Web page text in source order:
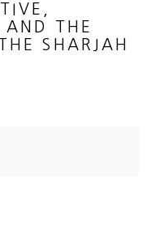
AND THE
SHARJAH